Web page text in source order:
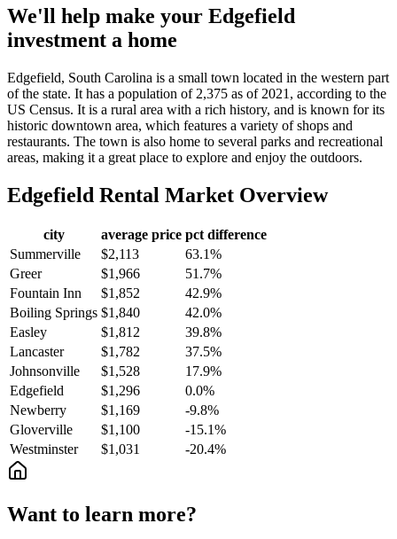
We'll help make your Edgefield
investment a home
Edgefield, South Carolina is a small town located in the western part
of the state. It has a population of 2,375 as of 2021, according to the
US Census. It is a rural area with a rich history, and is known for its
historic downtown area, which features a variety of shops and
restaurants. The town is also home to several parks and recreational
areas, making it a great place to explore and enjoy the outdoors.
Edgefield Rental Market Overview
city average price pct difference
Summerville
$2,113
63.1%
Greer
$1,966
51.7%
Fountain Inn
$1,852
42.9%
Boiling Springs $1,840
42.0%
Easley
$1,812
39.8%
Lancaster
$1,782
37.5%
Johnsonville
$1,528
17.9%
Edgefield
$1,296
0.0%
Newberry
$1,169
-9.8%
Gloverville
$1,100
-15.1%
Westminster
$1,031 -20.4%
Want to learn more?